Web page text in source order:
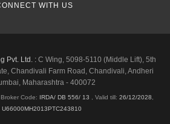
WITH US
Pvt. Ltd. :C Wing, 5098-5110 (Middle Lift), 5th
Chandivali Farm Road, Chandivali, Andheri
Maharashtra - 400072
Code: IRDA/ DB 556/ 13 Valid till: 26/12/2028
U66000MH2013PTC243810